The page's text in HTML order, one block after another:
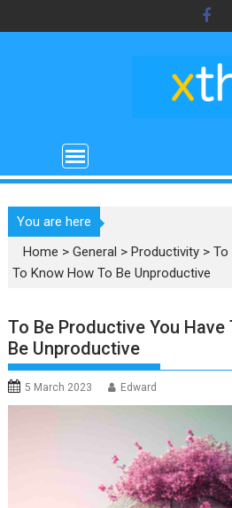
to
You are here
Home >General >Productivity >To
To Know How To Be Unproductive
To Be Productive You
Be Unproductive
5 March 2023 Edward